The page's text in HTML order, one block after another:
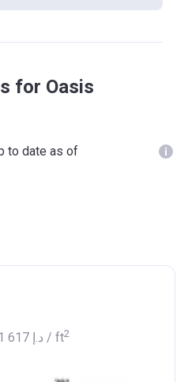
for Oasis
to date as of
‍1 617 د.إ / ft2